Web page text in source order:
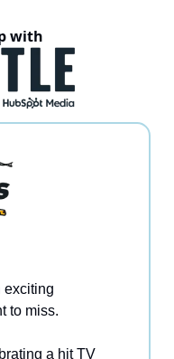
with
exciting
to miss.
a hit TV